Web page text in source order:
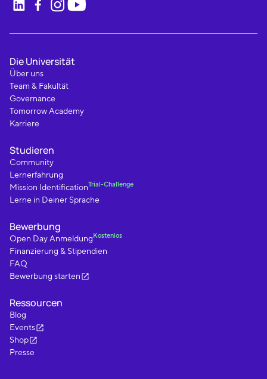
Die Universität
Über uns
Team & Fakultät
Governance
Tomorrow Academy
Karriere
Studieren
Community
Lernerfahrung
Mission IdentificationTrial-Challenge
Lerne in Deiner Sprache
Bewerbung
Open Day Anmeldung Kostenlos
Finanzierung & Stipendien
FAQ
Bewerbung starten
Ressourcen
Blog
Events
Shop
Presse